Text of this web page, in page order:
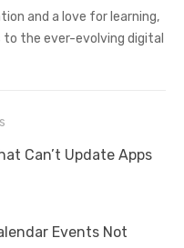
and a love for learning,
the ever-evolving digital
Can’t Update Apps
Events Not